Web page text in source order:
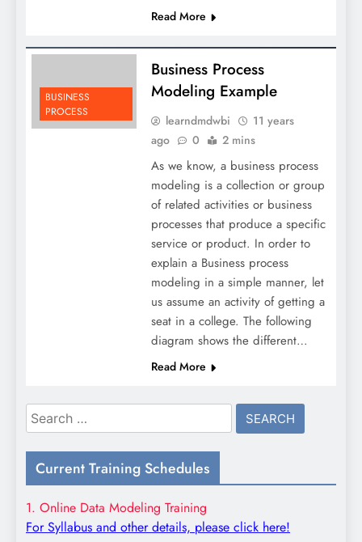
Read More
BUSINESS
PROCESS
Business Process
Modeling Example
learndmdwbi
11 years
ago
0 2 mins
As we know, a business process
modeling is a collection or group
of related activities or business
processes that produce a specific
service or product. In order to
explain a Business process
modeling in a simple manner, let
us assume an activity of getting a
seat in a college. The following
diagram shows the different…
Read More
Search
for:
Current Training Schedules
1. Online Data Modeling Training
For Syllabus and other details, please click here!